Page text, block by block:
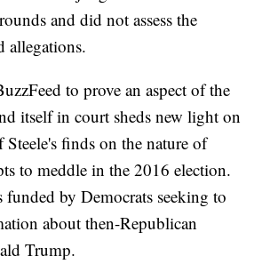
and did not assess the
allegations.
to prove an aspect of the
itself in court sheds new light on
Steele's finds on the nature of
to meddle in the 2016 election.
funded by Democrats seeking to
about then-Republican
Trump.